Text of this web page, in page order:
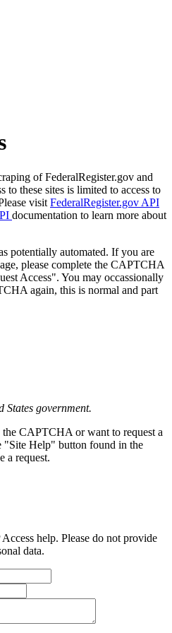
of FederalRegister.gov and
to these sites is limited to access to
visit FederalRegister.gov API
documentation to learn more about
potentially automated. If you are
please complete the CAPTCHA
Access". You may occassionally
again, this is normal and part
States government.
CAPTCHA or want to request a
"Site Help" button found in the
a request.
help. Please do not provide
data.